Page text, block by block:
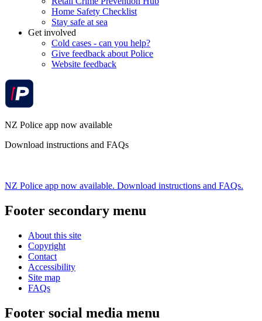
Home Safety Checklist
Stay safe at sea
Get involved
Cold cases - can you help?
Give feedback about Police
Website feedback
NZ Police app now available
Download instructions and FAQs
NZ Police app now available. Download instructions and FAQs.
Footer secondary menu
About this site
Copyright
Contact
Accessibility
Site map
FAQs
Footer social media menu